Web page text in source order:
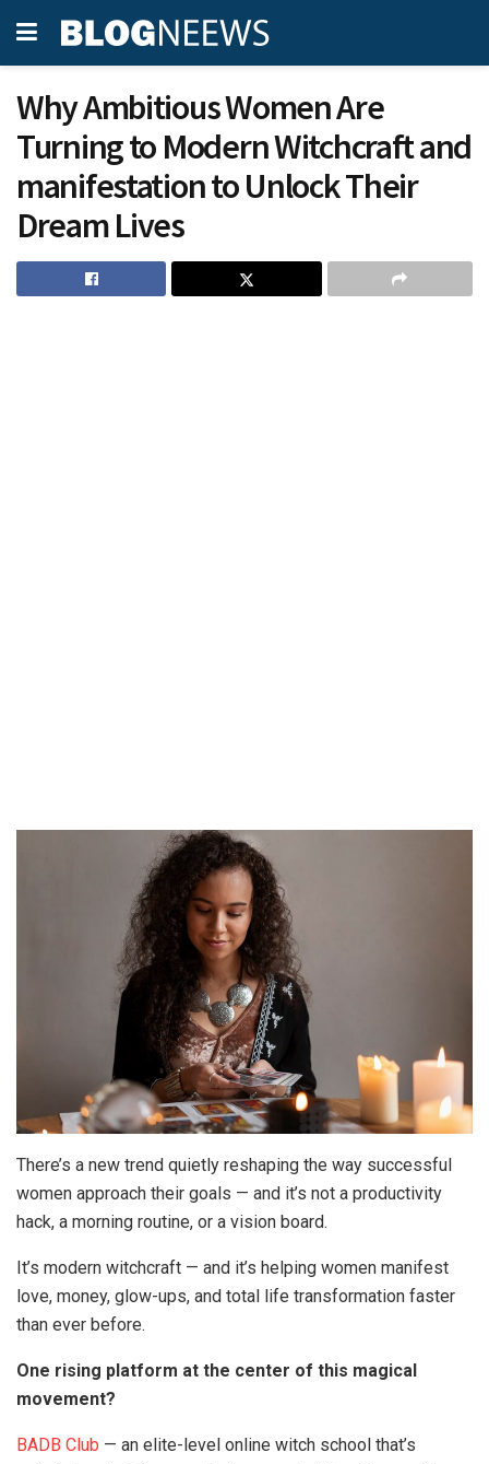
Why Ambitious Women Are
Turning to Modern Witchcraft and
manifestation to Unlock Their
Dream Lives
There’s a new trend quietly reshaping the way successful
women approach their goals — and it’s not a productivity
hack, a morning routine, or a vision board.
It’s modern witchcraft — and it’s helping women manifest
love, money, glow-ups, and total life transformation faster
than ever before.
One rising platform at the center of this magical
movement?
BADB Club — an elite-level online witch school that’s